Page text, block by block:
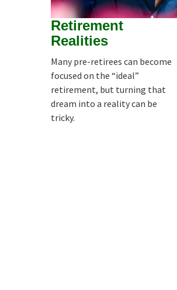
Retirement
Realities
Many pre-retirees can become
focused on the “ideal”
retirement, but turning that
dream into a reality can be
tricky.